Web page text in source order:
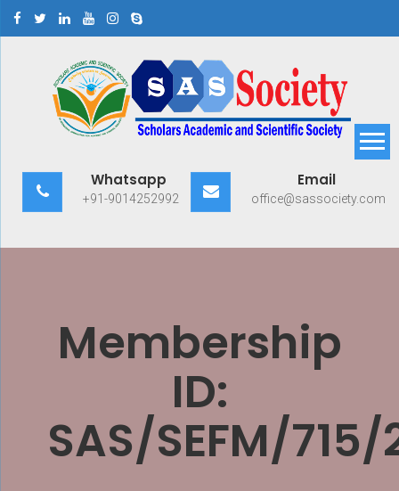
Scholars Academic and
Scientific Society
Whatsapp
+91-9014252992
Email
office@sassociety.com
Membership
ID:
SAS/SEFM/